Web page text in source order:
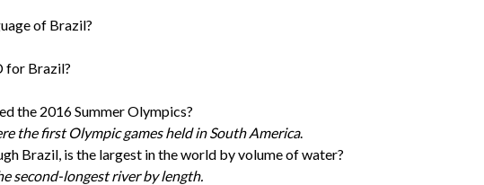
of Brazil?
for Brazil?
the 2016 Summer Olympics?
the first Olympic games held in South America.
Brazil, is the largest in the world by volume of water?
second-longest river by length.